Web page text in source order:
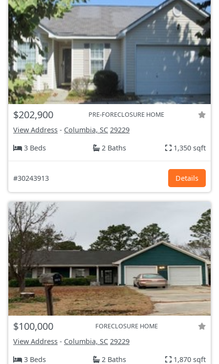
$202,900 PRE-FORECLOSURE HOME
View Address - Columbia, SC 29229
3 Beds
2 Baths 1,350 sqft
#30243913 Details
$100,000 FORECLOSURE HOME
View Address - Columbia, SC 29229
3 Beds
2 Baths 1,870 sqft